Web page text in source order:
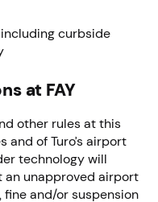
curbside
at FAY
other rules at this
and of Turo’s airport
technology will
unapproved airport
fine and/or suspension